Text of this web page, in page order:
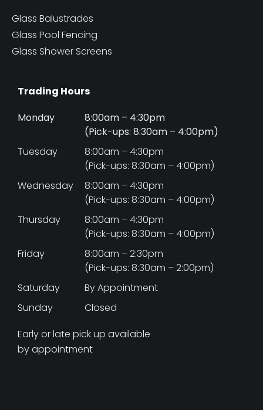
Glass Balustrades
Glass Pool Fencing
Glass Shower Screens
Trading Hours
Monday
8:00am – 4:30pm
(Pick-ups: 8:30am – 4:00pm)
Tuesday
8:00am – 4:30pm
(Pick-ups: 8:30am – 4:00pm)
Wednesday
8:00am – 4:30pm
(Pick-ups: 8:30am – 4:00pm)
Thursday
8:00am – 4:30pm
(Pick-ups: 8:30am – 4:00pm)
Friday
8:00am – 2:30pm
(Pick-ups: 8:30am – 2:00pm)
Saturday
By Appointment
Sunday
Closed
Early or late pick up available
by appointment